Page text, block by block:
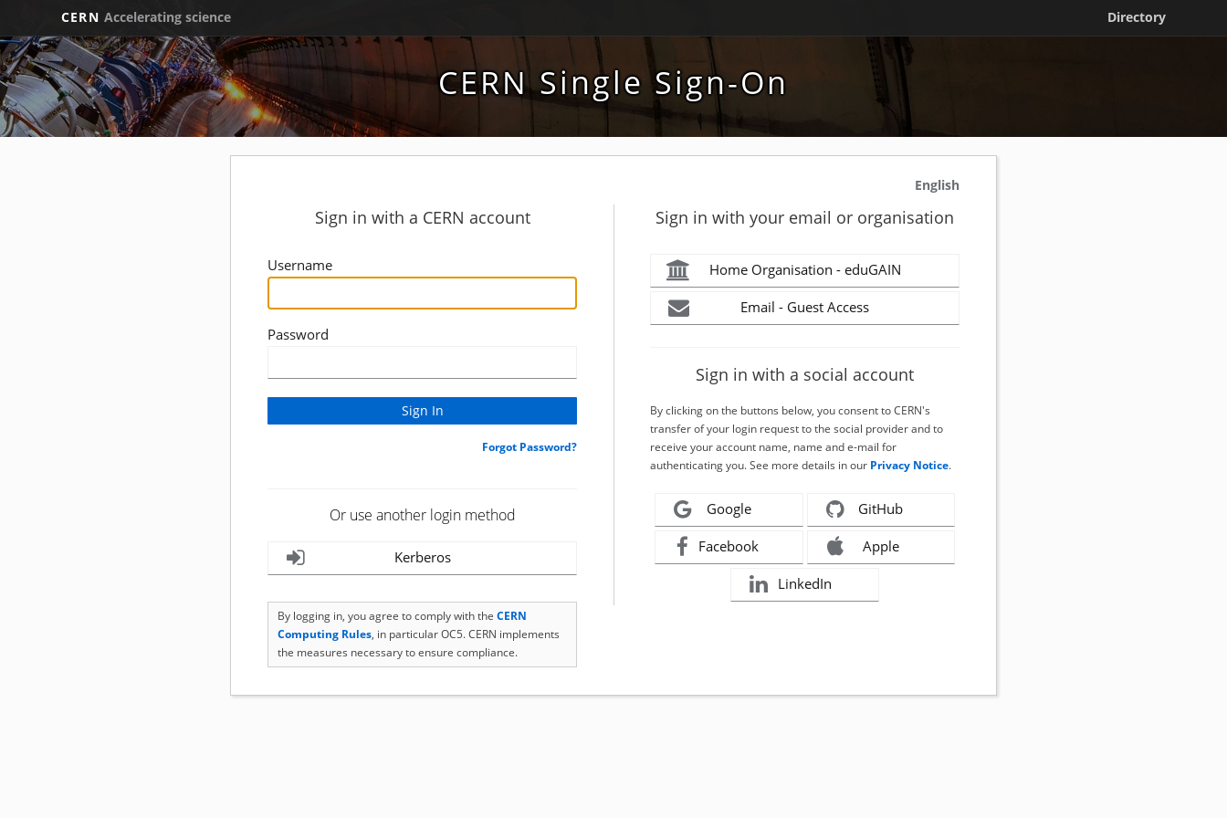
CERN Accelerating science Directory
CERN Single Sign-On
English
Sign in with a CERN account
Username
Password
Forgot Password?
Or use another login method
Kerberos
By logging in, you agree to comply with the CERN
Computing Rules, in particular OC5. CERN implements
the measures necessary to ensure compliance.
Sign in with your email or organisation
Home Organisation - eduGAIN
Email - Guest Access
Sign in with a social account
By clicking on the buttons below, you consent to CERN's
transfer of your login request to the social provider and to
receive your account name, name and e-mail for
authenticating you. See more details in our Privacy Notice.
Google GitHub
Facebook Apple
LinkedIn